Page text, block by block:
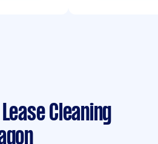
Cleaning